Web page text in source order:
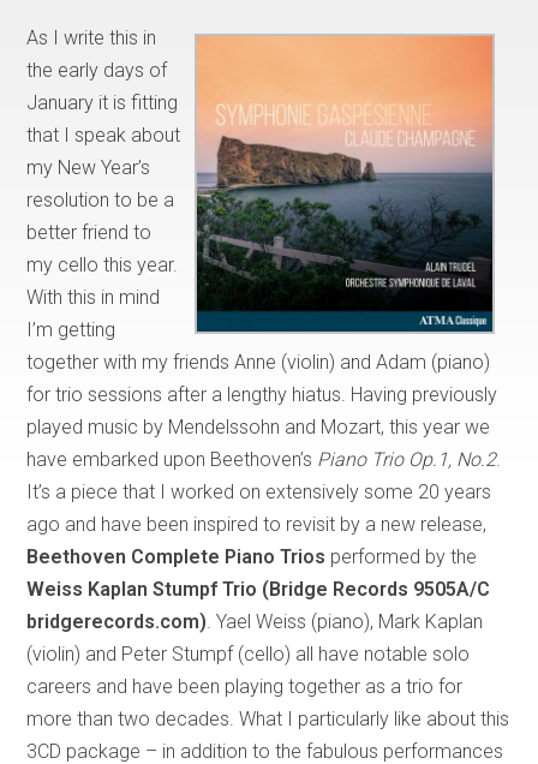
As I write this in
the early days of
January it is fitting
that I speak about
my New Year’s
resolution to be a
better friend to
my cello this year.
With this in mind
I’m getting
together with my friends Anne (violin) and Adam (piano)
for trio sessions after a lengthy hiatus. Having previously
played music by Mendelssohn and Mozart, this year we
have embarked upon Beethoven’s Piano Trio Op.1, No.2.
It’s a piece that I worked on extensively some 20 years
ago and have been inspired to revisit by a new release,
Beethoven Complete Piano Trios performed by the
Weiss Kaplan Stumpf Trio (Bridge Records 9505A/C
bridgerecords.com) . Yael Weiss (piano), Mark Kaplan
(violin) and Peter Stumpf (cello) all have notable solo
careers and have been playing together as a trio for
more than two decades. What I particularly like about this
3CD package – in addition to the fabulous performances